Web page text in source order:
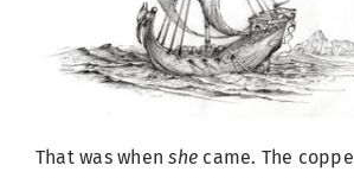
That was whenshe came. The